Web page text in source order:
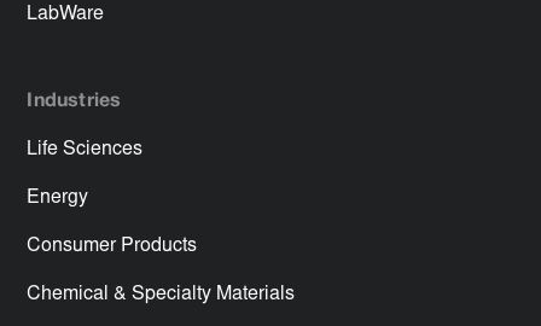
LabWare
Industries
Life Sciences
Energy
Consumer Products
Chemical & Specialty Materials